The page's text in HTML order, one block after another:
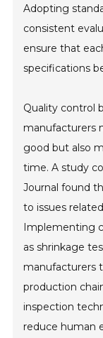
Adopting
consistent
ensure that
specifications
Quality control
manufacturers
good but also
time. A study
Journal found
to issues
Implementing
as shrinkage
manufacturers
production
inspection
reduce human